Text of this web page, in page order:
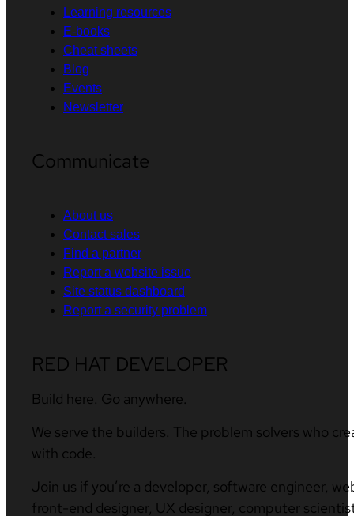
Learning resources
E-books
Cheat sheets
Blog
Events
Newsletter
Communicate
About us
Contact sales
Find a partner
Report a website issue
Site status dashboard
Report a security problem
RED HAT DEVELOPER
Build here. Go anywhere.
We serve the builders. The problem solvers who
with code.
Join us if you’re a developer, software engineer,
front-end designer, UX designer, computer